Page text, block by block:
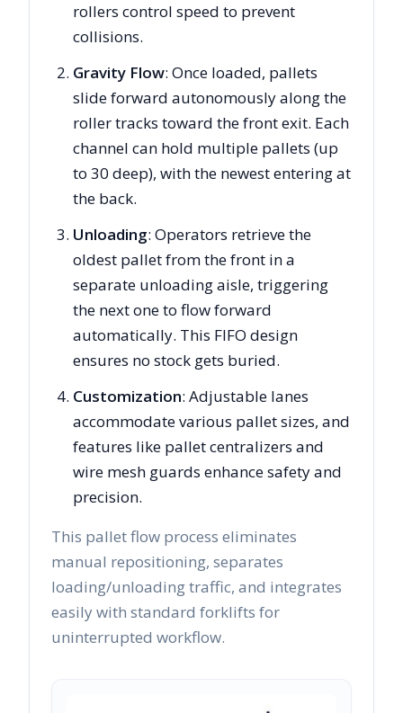
rollers control speed to prevent
collisions.
Gravity Flow: Once loaded, pallets
slide forward autonomously along the
roller tracks toward the front exit. Each
channel can hold multiple pallets (up
to 30 deep), with the newest entering at
the back.
Unloading: Operators retrieve the
oldest pallet from the front in a
separate unloading aisle, triggering
the next one to flow forward
automatically. This FIFO design
ensures no stock gets buried.
Customization: Adjustable lanes
accommodate various pallet sizes, and
features like pallet centralizers and
wire mesh guards enhance safety and
precision.
This pallet flow process eliminates
manual repositioning, separates
loading/unloading traffic, and integrates
easily with standard forklifts for
uninterrupted workflow.